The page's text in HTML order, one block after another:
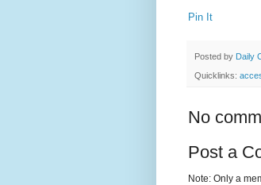
Pin It
Posted by Daily
Quicklinks:
No
Post a
Note: Only a